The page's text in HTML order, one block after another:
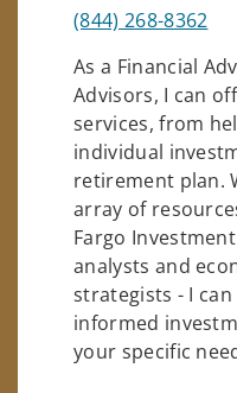
(844) 268-8362
As a Financial
Advisors, I can
services, from
individual
retirement plan.
array of
Fargo
analysts and
strategists - I
informed
your specific